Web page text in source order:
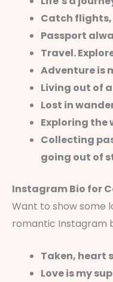
Catch
Passport
Travel.
Adventure is
Living out of
Lost in
Exploring the
Collecting
going out of
Instagram Bio for
Want to show some
romantic Instagram
Taken, heart
Love is my